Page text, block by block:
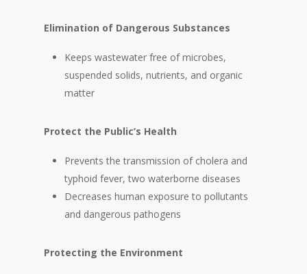
Elimination of Dangerous Substances
Keeps wastewater free of microbes,
suspended solids, nutrients, and organic
matter
Protect the Public’s Health
Prevents the transmission of cholera and
typhoid fever, two waterborne diseases
Decreases human exposure to pollutants
and dangerous pathogens
Protecting the Environment